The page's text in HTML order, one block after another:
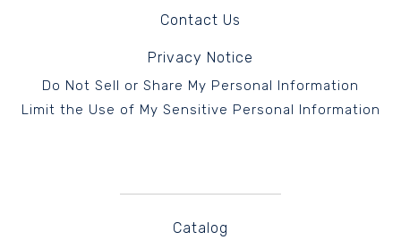
Contact Us
Privacy Notice
Do Not Sell or Share My Personal Information
Limit the Use of My Sensitive Personal Information
Catalog